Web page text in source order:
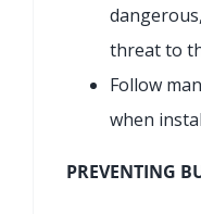
threat to
Follow
when
PREVENTING